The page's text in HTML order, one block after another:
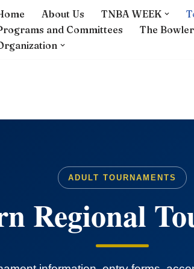
About Us TNBA WEEK
and Committees
The
ADULT TOURNAMENTS
Regional